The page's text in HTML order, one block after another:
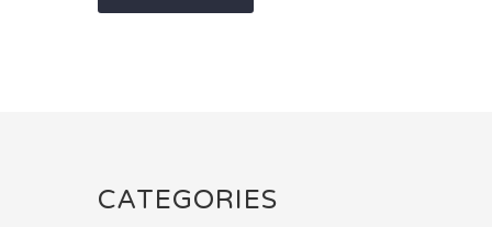
CATEGORIES